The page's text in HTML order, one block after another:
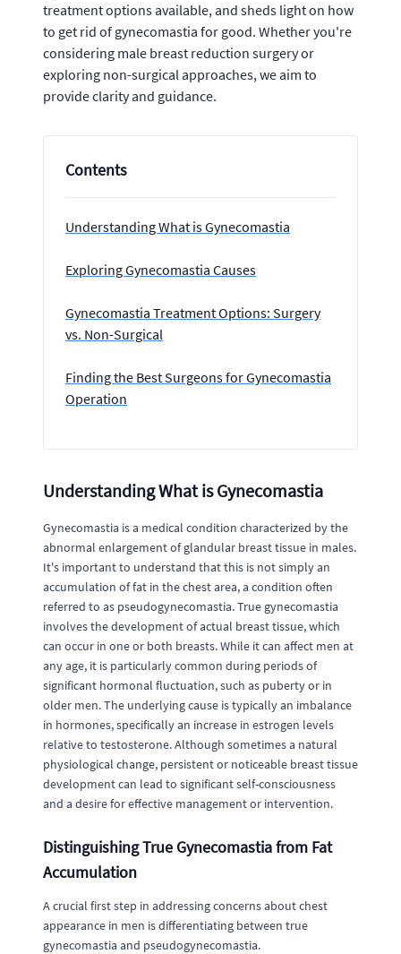
treatment options available, and sheds light on how
to get rid of gynecomastia for good. Whether you're
considering male breast reduction surgery or
exploring non-surgical approaches, we aim to
provide clarity and guidance.
Contents
Understanding What is Gynecomastia
Exploring Gynecomastia Causes
Gynecomastia Treatment Options: Surgery
vs. Non-Surgical
Finding the Best Surgeons for Gynecomastia
Operation
Understanding What is Gynecomastia
Gynecomastia is a medical condition characterized by the
abnormal enlargement of glandular breast tissue in males.
It's important to understand that this is not simply an
accumulation of fat in the chest area, a condition often
referred to as pseudogynecomastia. True gynecomastia
involves the development of actual breast tissue, which
can occur in one or both breasts. While it can affect men at
any age, it is particularly common during periods of
significant hormonal fluctuation, such as puberty or in
older men. The underlying cause is typically an imbalance
in hormones, specifically an increase in estrogen levels
relative to testosterone. Although sometimes a natural
physiological change, persistent or noticeable breast tissue
development can lead to significant self-consciousness
and a desire for effective management or intervention.
Distinguishing True Gynecomastia from Fat
Accumulation
A crucial first step in addressing concerns about chest
appearance in men is differentiating between true
gynecomastia and pseudogynecomastia.